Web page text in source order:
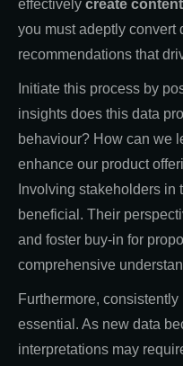
effectively create
you must adeptly convert
recommendations that
Initiate this process by
insights does this data
behaviour? How can we
enhance our product
Involving stakeholders
beneficial. Their
and foster buy-in for
comprehensive
Furthermore,
essential. As new data
interpretations may